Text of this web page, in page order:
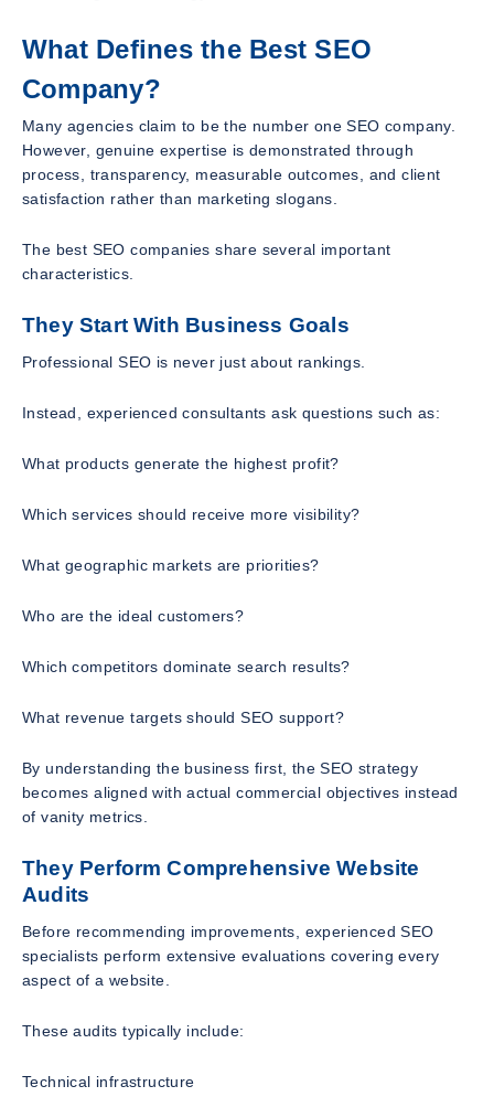
What Defines the Best SEO
Company?
Many agencies claim to be the number one SEO company.
However, genuine expertise is demonstrated through
process, transparency, measurable outcomes, and client
satisfaction rather than marketing slogans.
The best SEO companies share several important
characteristics.
They Start With Business Goals
Professional SEO is never just about rankings.
Instead, experienced consultants ask questions such as:
What products generate the highest profit?
Which services should receive more visibility?
What geographic markets are priorities?
Who are the ideal customers?
Which competitors dominate search results?
What revenue targets should SEO support?
By understanding the business first, the SEO strategy
becomes aligned with actual commercial objectives instead
of vanity metrics.
They Perform Comprehensive Website
Audits
Before recommending improvements, experienced SEO
specialists perform extensive evaluations covering every
aspect of a website.
These audits typically include:
Technical infrastructure